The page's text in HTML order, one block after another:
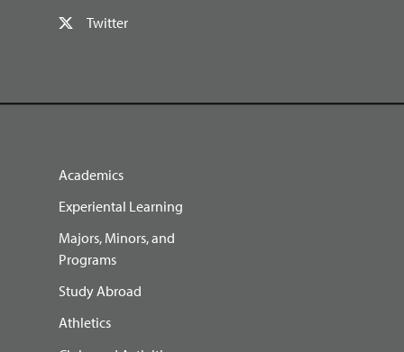
Twitter
Academics
Experiental Learning
Majors, Minors, and
Programs
Study Abroad
Athletics